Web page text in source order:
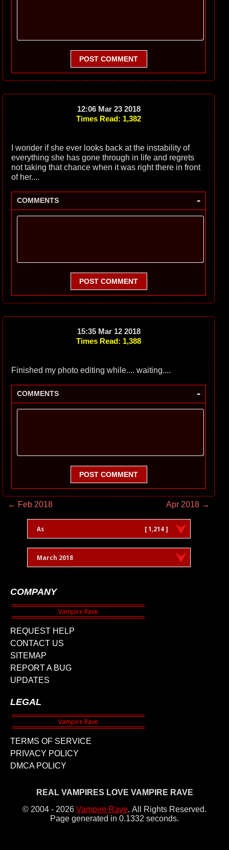
POST COMMENT
12:06 Mar 23 2018
Times Read: 1,382
I wonder if she ever looks back at the instability of
everything she has gone through in life and regrets
not taking that chance when it was right there in front
of her....
COMMENTS -
POST COMMENT
15:35 Mar 12 2018
Times Read: 1,388
Finished my photo editing while.... waiting....
COMMENTS -
POST COMMENT
← Feb 2018 Apr 2018 →
As [ 1,214 ]
March 2018
COMPANY
REQUEST HELP
CONTACT US
SITEMAP
REPORT A BUG
UPDATES
LEGAL
TERMS OF SERVICE
PRIVACY POLICY
DMCA POLICY
REAL VAMPIRES LOVE VAMPIRE RAVE
© 2004 - 2026 Vampire Rave. All Rights Reserved.
Page generated in 0.1332 seconds.